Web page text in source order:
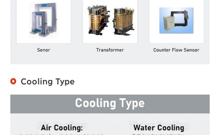
Cooling Type